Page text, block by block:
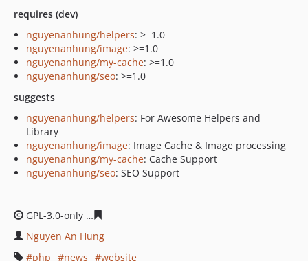
requires (dev)
nguyenanhung/helpers: >=1.0
nguyenanhung/image: >=1.0
nguyenanhung/my-cache: >=1.0
nguyenanhung/seo: >=1.0
suggests
nguyenanhung/helpers: For Awesome Helpers and
Library
nguyenanhung/image: Image Cache & Image processing
nguyenanhung/my-cache: Cache Support
nguyenanhung/seo: SEO Support
GPL-3.0-only
Nguyen An Hung
php
news
website